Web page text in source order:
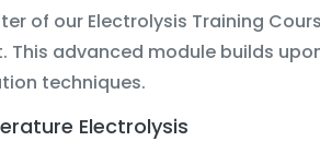
of our Electrolysis Training
This advanced module builds
techniques.
Electrolysis